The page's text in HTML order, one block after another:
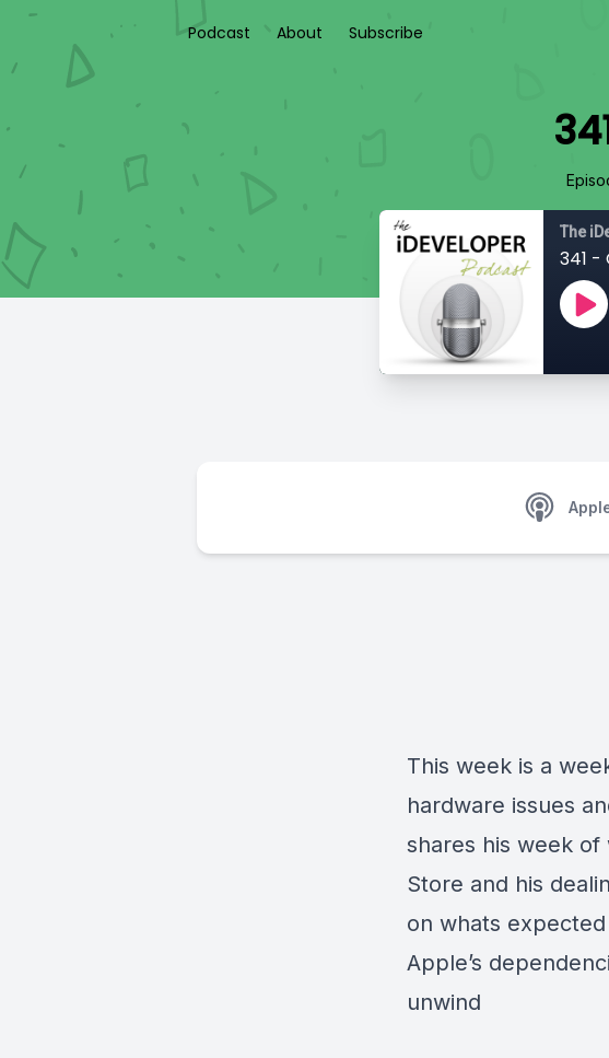
Podcast About Subscribe
The
341 -
This week is a
hardware issues
shares his week
Store and his
on whats
Apple’s
unwind